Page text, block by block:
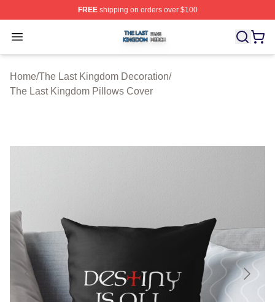
FREEshipping on orders over $100
Open menu
The Last Kingdom Shop ⚡️ Officially Licensed The
Home/The Last Kingdom Decoration/
The Last Kingdom Pillows Cover